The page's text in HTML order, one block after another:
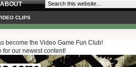
ABOUT
CLIPS
become the Video Game Fun Club!
for our newest content!